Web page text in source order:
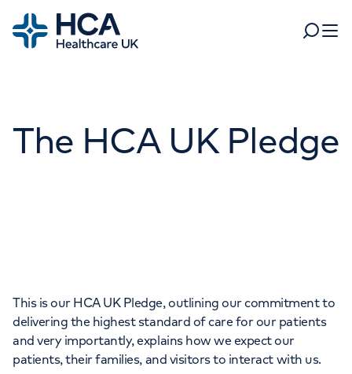
Home
Search
Tests & scans
Find a consultant
Careers
My HCA login
Women's health Fertility
Orthopaedics Cardiac care
The HCA UK Pledge
This is our HCA UK Pledge, outlining our commitment to
delivering the highest standard of care for our patients
and very importantly, explains how we expect our
patients, their families, and visitors to interact with us.